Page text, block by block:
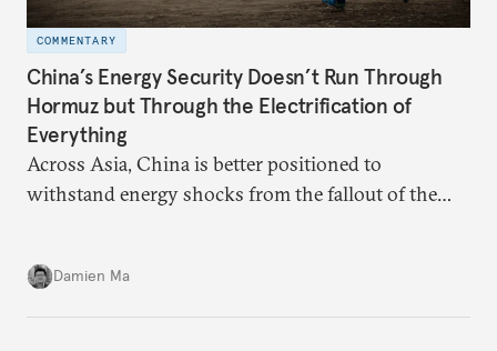
COMMENTARY
China’s Energy Security Doesn’t Run Through
Hormuz but Through the Electrification of
Everything
Across Asia, China is better positioned to
withstand energy shocks from the fallout of the
country’s energy transition away from coal will
make it even less vulnerable during the next shock.
Damien Ma